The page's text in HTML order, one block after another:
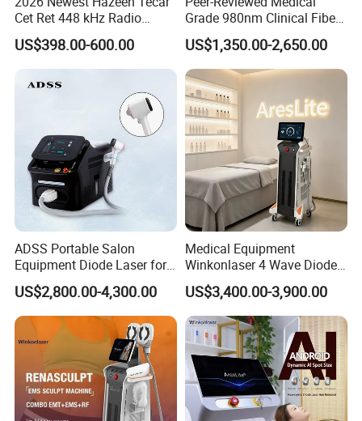
Cet Ret 448 kHz Radio
Frequency Tecar Therapy
448K Facial and Body
Beauty Machine
US$398.00-600.00
Grade 980nm Clinical Fiber
Lift Laser for Surgical
Wound Healing
US$1,350.00-2,650.00
ADSS Portable Salon
Equipment Diode Laser for
Hair Removal Machine
US$2,800.00-4,300.00
Medical Equipment
Winkonlaser 4 Wave Diode
Laser Hair Removal
Machine for Clinics
US$3,400.00-3,900.00